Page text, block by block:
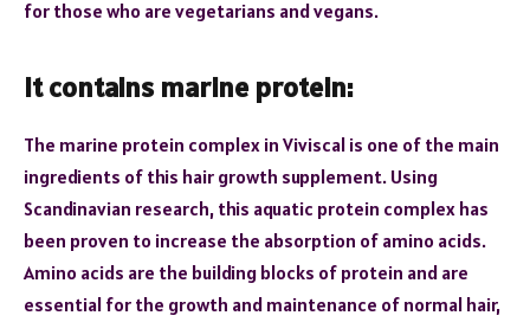
for those who are vegetarians and vegans.
It contains marine protein:
The marine protein complex in Viviscal is one of the main
ingredients of this hair growth supplement. Using
Scandinavian research, this aquatic protein complex has
been proven to increase the absorption of amino acids.
Amino acids are the building blocks of protein and are
essential for the growth and maintenance of normal hair,